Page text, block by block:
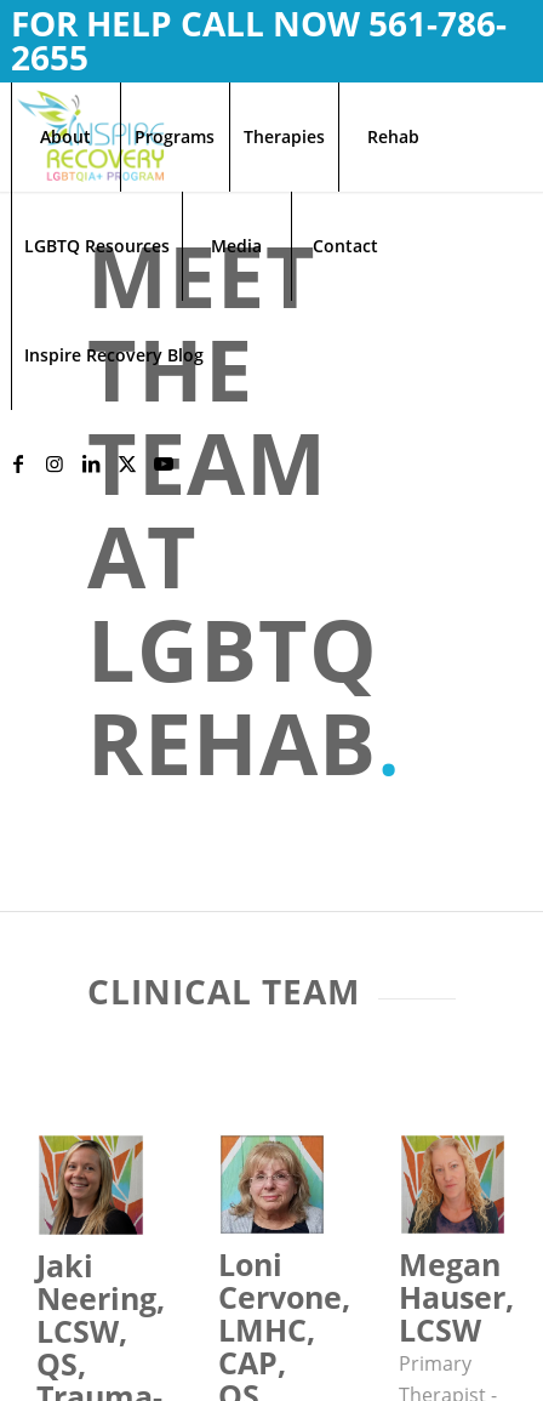
FOR HELP CALL NOW 561-786-
2655
About Programs Therapies Rehab
LGBTQ Resources Media Contact
Inspire Recovery Blog
MEET
THE
TEAM
AT
LGBTQ
REHAB.
CLINICAL TEAM
Jaki
Neering,
LCSW,
QS,
Loni
Cervone,
LMHC,
CAP,
Megan
Hauser,
LCSW
Primary
Therapist -